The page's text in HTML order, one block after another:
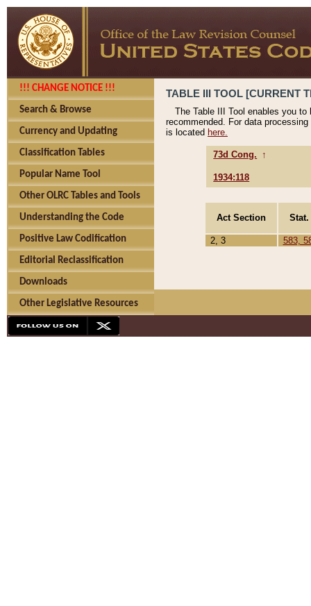
!!! CHANGE NOTICE !!!
Search & Browse
Currency and Updating
Classification Tables
Popular Name Tool
Other OLRC Tables and Tools
Understanding the Code
Positive Law Codification
Editorial Reclassification
Downloads
Other Legislative Resources
TABLE III TOOL [CURRENT
The Table III Tool enables you
recommended. For data
is located here.
73d Cong. ↑
1934:118
Act Section
2, 3 583,